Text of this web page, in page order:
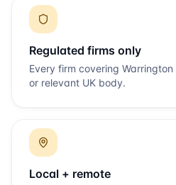
Regulated firms only
Every firm covering Warrington
or relevant UK body.
Local + remote